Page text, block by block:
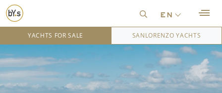
en
YACHTS FOR SALE SANLORENZO YACHTS